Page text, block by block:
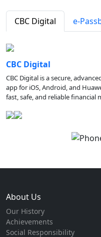
CBC Digital e-
CBC Digital
CBC Digital is a secure,
app for iOS, Android, and
fast, safe, and reliable financial
About Us
Our History
Achievements
Social Responsibility